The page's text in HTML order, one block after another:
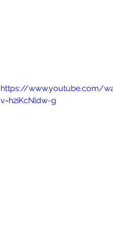
https://www.youtube.com/
v=h2iKcNldw-g